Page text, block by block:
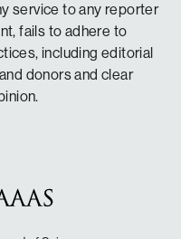
service to any reporter
fails to adhere to
including editorial
donors and clear